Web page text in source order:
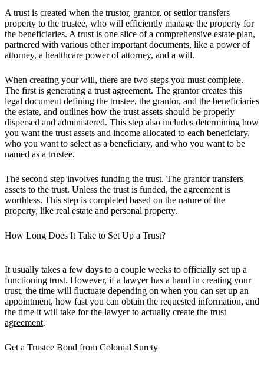
A trust is created when the trustor, grantor, or settlor transfers
property to the trustee, who will efficiently manage the property for
the beneficiaries. A trust is one slice of a comprehensive estate plan,
partnered with various other important documents, like a power of
attorney, a healthcare power of attorney, and a will.
When creating your will, there are two steps you must complete.
The first is generating a trust agreement. The grantor creates this
legal document defining the trustee, the grantor, and the beneficiaries
the estate, and outlines how the trust assets should be properly
dispersed and administered. This step also includes determining how
you want the trust assets and income allocated to each beneficiary,
who you want to select as a beneficiary, and who you want to be
named as a trustee.
The second step involves funding the trust. The grantor transfers
assets to the trust. Unless the trust is funded, the agreement is
worthless. This step is completed based on the nature of the
property, like real estate and personal property.
How Long Does It Take to Set Up a Trust?
It usually takes a few days to a couple weeks to officially set up a
functioning trust. However, if a lawyer has a hand in creating your
trust, the time will fluctuate depending on when you can set up an
appointment, how fast you can obtain the requested information, and
the time it will take for the lawyer to actually create the trust
agreement.
Get a Trustee Bond from Colonial Surety